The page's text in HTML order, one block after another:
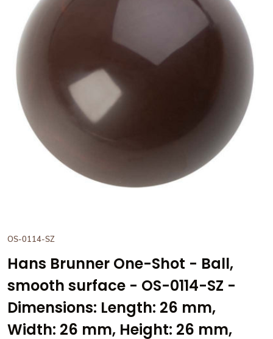
View Hans Brunner One-
OS-0114-SZ
Hans Brunner One-Shot - Ball,
smooth surface - OS-0114-SZ -
Dimensions: Length: 26 mm,
Width: 26 mm, Height: 26 mm,